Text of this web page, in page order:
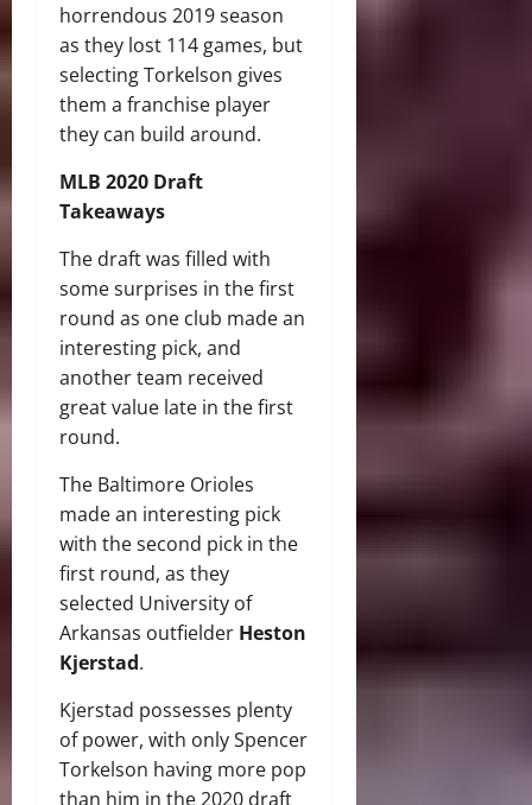
horrendous 2019 season
as they lost 114 games, but
selecting Torkelson gives
them a franchise player
they can build around.
MLB 2020 Draft
Takeaways
The draft was filled with
some surprises in the first
round as one club made an
interesting pick, and
another team received
great value late in the first
round.
The Baltimore Orioles
made an interesting pick
with the second pick in the
first round, as they
selected University of
Arkansas outfielder Heston
Kjerstad.
Kjerstad possesses plenty
of power, with only Spencer
Torkelson having more pop
than him in the 2020 draft